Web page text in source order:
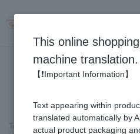
Top page ＞ Healthy Gifts
＞
This online
machine translation.
【❗Important Information】
Text appearing within
translated automatically by
actual product packaging